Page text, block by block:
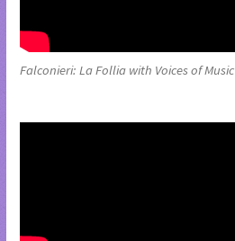
Falconieri: La Follia with Voices of Music